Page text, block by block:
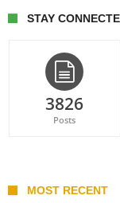
STAY
3826
Posts
MOST RECENT